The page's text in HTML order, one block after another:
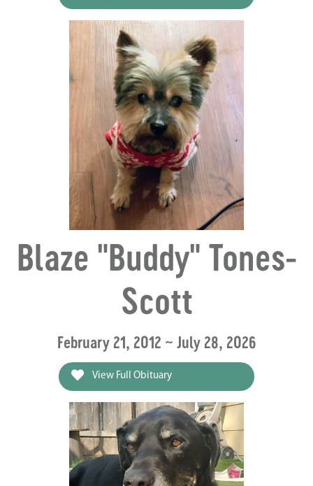
Blaze "Buddy" Tones-
Scott
February 21, 2012 ~ July 28, 2026
View Full Obituary